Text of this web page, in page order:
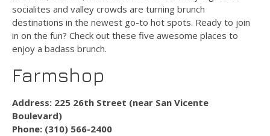
socialites and valley crowds are turning brunch
destinations in the newest go-to hot spots. Ready to join
in on the fun? Check out these five awesome places to
enjoy a badass brunch.
Farmshop
Address: 225 26th Street (near San Vicente
Boulevard)
Phone: (310) 566-2400